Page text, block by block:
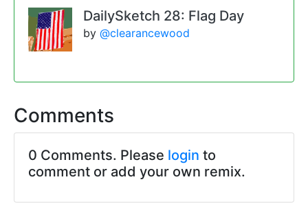
DailySketch 28: Flag Day
by @clearancewood
Comments
0 Comments. Please login to
comment or add your own remix.